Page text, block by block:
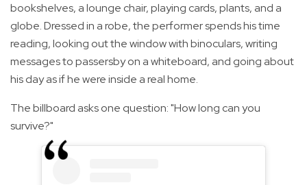
bookshelves, a lounge chair, playing cards, plants, and a
globe. Dressed in a robe, the performer spends his time
reading, looking out the window with binoculars, writing
messages to passersby on a whiteboard, and going about
his day as if he were inside a real home.
The billboard asks one question: "How long can you
survive?"